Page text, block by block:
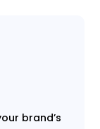
brand’s